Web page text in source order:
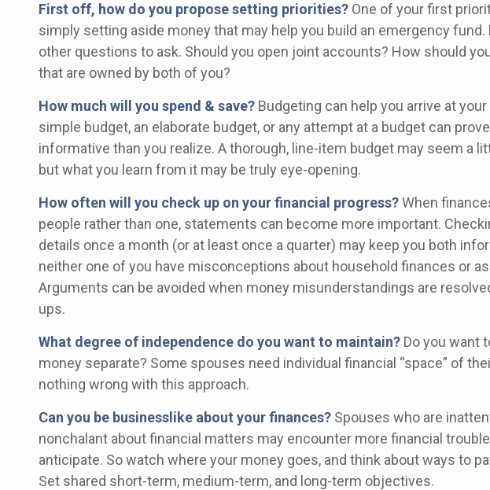
First off, how do you propose setting priorities? One of your first
simply setting aside money that may help you build an emergency fund.
other questions to ask. Should you open joint accounts? How should
that are owned by both of you?
How much will you spend & save? Budgeting can help you arrive at your
simple budget, an elaborate budget, or any attempt at a budget can
informative than you realize. A thorough, line-item budget may seem a
but what you learn from it may be truly eye-opening.
How often will you check up on your financial progress?When
people rather than one, statements can become more important.
details once a month (or at least once a quarter) may keep you both
neither one of you have misconceptions about household finances or
Arguments can be avoided when money misunderstandings are
ups.
What degree of independence do you want to maintain? Do you want
money separate? Some spouses need individual financial “space” of
nothing wrong with this approach.
Can you be businesslike about your finances? Spouses who are
nonchalant about financial matters may encounter more financial
anticipate. So watch where your money goes, and think about ways to
Set shared short-term, medium-term, and long-term objectives.